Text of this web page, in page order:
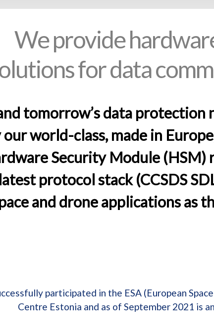
We provide
for data
tomorrow’s data
world-class, made in
Security Module (HSM)
protocol stack (CCSDS
and drone applications as
participated in the ESA (European
Centre Estonia and as of September 2021 is